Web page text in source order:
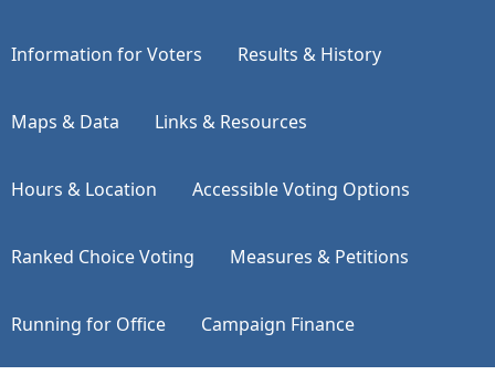
Information for Voters Results & History
Maps & Data Links & Resources
Hours & Location Accessible Voting Options
Ranked Choice Voting Measures & Petitions
Running for Office Campaign Finance